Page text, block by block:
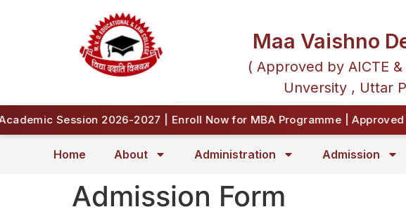
Maa Vaishno
( Approved by AICTE
Unversity , Uttar
Session 2026-2027 | Enroll Now for MBA Programme | Approved
Home About Administration Admission
Admission Form